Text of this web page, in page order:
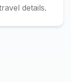
details.